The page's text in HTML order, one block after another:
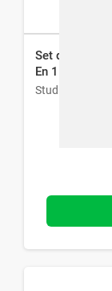
Set de
En 1
Studio 9